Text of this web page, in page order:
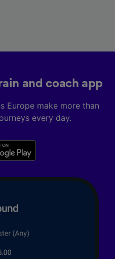
and coach app
Europe make more than
every day.